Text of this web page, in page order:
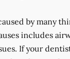
by many
includes
If your